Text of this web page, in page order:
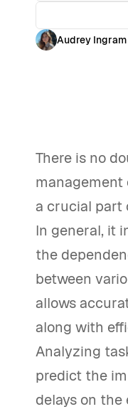
Audrey Ingram
There is no
a crucial part
In general, it
the
between
allows
along with
Analyzing
predict the
delays on the